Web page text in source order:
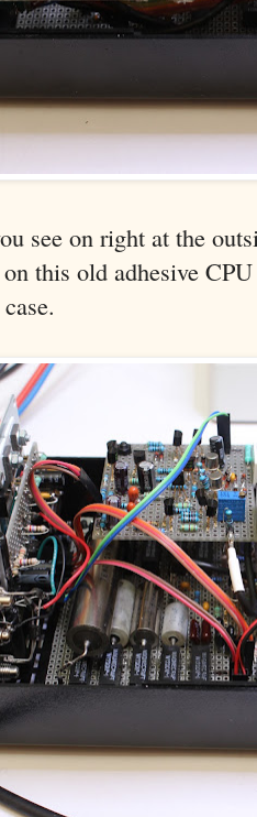
see on right at the
this old adhesive